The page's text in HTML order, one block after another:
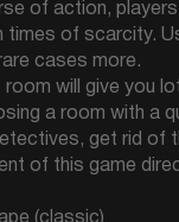
of action,
times of scarcity.
cases more.
room will give you
a room with a
get rid of
of this game
(classic)